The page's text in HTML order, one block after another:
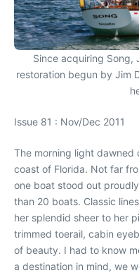
Since acquiring Song,
restoration begun by Jim
Issue 81 : Nov/Dec 2011
The morning light dawned
coast of Florida. Not far
one boat stood out
than 20 boats. Classic
her splendid sheer to her
trimmed toerail, cabin
of beauty. I had to know
a destination in mind, we